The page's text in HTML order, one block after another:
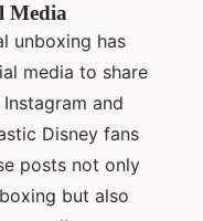
Media
unboxing has
media to share
and
Disney fans
posts not only
but also